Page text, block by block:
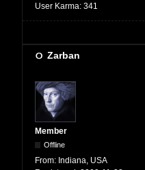
User Karma: 341
Zarban
Member
Offline
From: Indiana, USA